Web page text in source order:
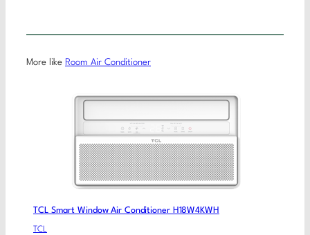
More like Room Air Conditioner
TCL Smart Window Air Conditioner H18W4KWH
TCL